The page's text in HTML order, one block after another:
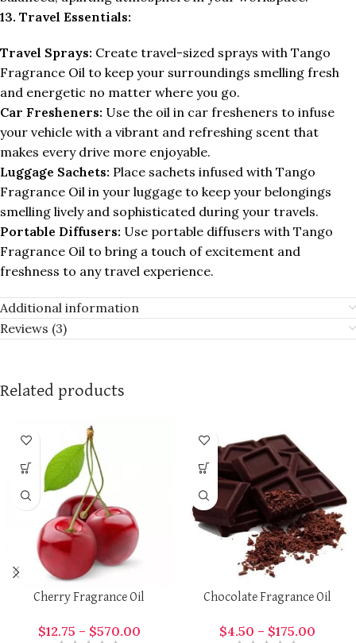
13. Travel Essentials:
Travel Sprays: Create travel-sized sprays with Tango
Fragrance Oil to keep your surroundings smelling fresh
and energetic no matter where you go.
Car Fresheners: Use the oil in car fresheners to infuse
your vehicle with a vibrant and refreshing scent that
makes every drive more enjoyable.
Luggage Sachets: Place sachets infused with Tango
Fragrance Oil in your luggage to keep your belongings
smelling lively and sophisticated during your travels.
Portable Diffusers: Use portable diffusers with Tango
Fragrance Oil to bring a touch of excitement and
freshness to any travel experience.
Additional information
Reviews (3)
Related products
Cherry Fragrance Oil
$12.75 – $570.00
Chocolate Fragrance Oil
$4.50 – $175.00